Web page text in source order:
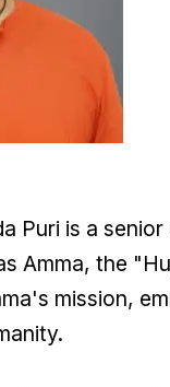
Puri is a
Amma, the
mission,